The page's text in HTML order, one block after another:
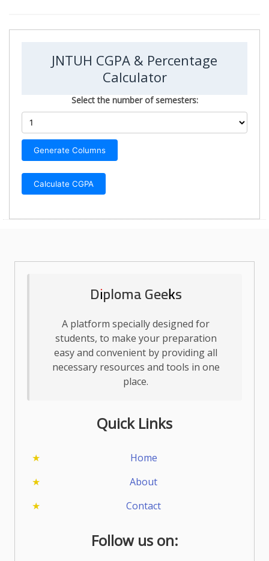
JNTUH CGPA & Percentage
Calculator
Select the number of semesters:
Generate Columns
Calculate CGPA
Diploma Geeks
A platform specially designed for
students, to make your preparation
easy and convenient by providing all
necessary resources and tools in one
place.
Quick Links
Home
About
Contact
Follow us on: